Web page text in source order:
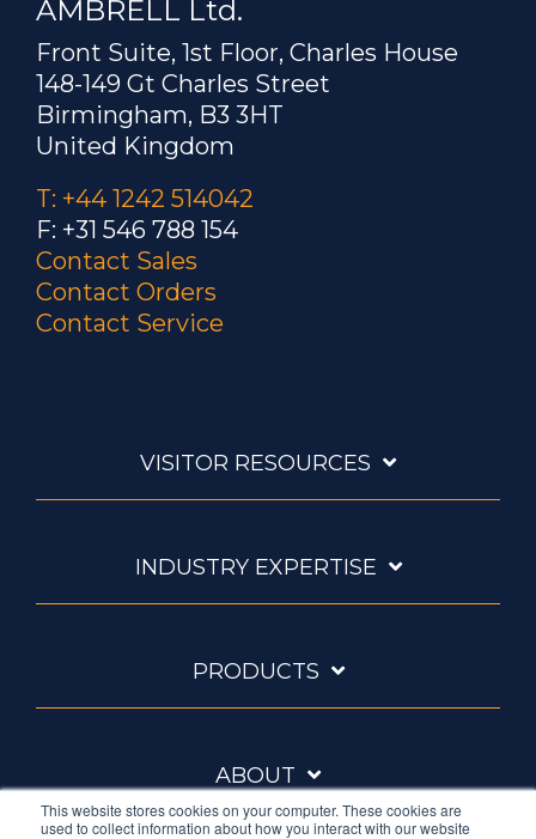
This website stores cookies on your computer. These cookies are
used to collect information about how you interact with our website
AMBRELL Ltd.
Front Suite, 1st Floor, Charles House
148-149 Gt Charles Street
Birmingham, B3 3HT
United Kingdom
T: +44 1242 514042
F: +31 546 788 154
Contact Sales
Contact Orders
Contact Service
VISITOR RESOURCES
INDUSTRY EXPERTISE
PRODUCTS
ABOUT